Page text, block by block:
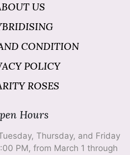
US
CONDITION
POLICY
ROSES
Hours
Thursday, and Friday
PM, from March 1 through